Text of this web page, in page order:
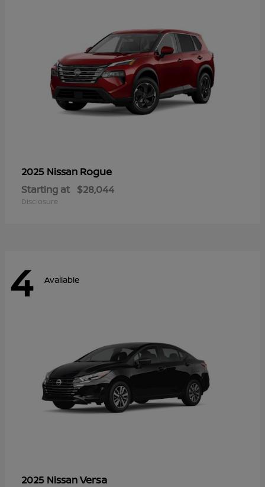
2025 Nissan Rogue
Starting at $28,044
Disclosure
4 Available
2025 NissanVersa